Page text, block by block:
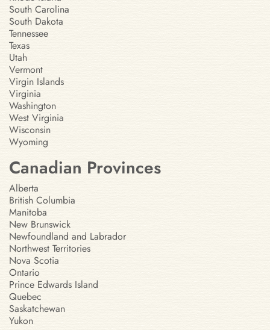
South Carolina
South Dakota
Tennessee
Texas
Utah
Vermont
Virgin Islands
Virginia
Washington
West Virginia
Wisconsin
Wyoming
Canadian Provinces
Alberta
British Columbia
Manitoba
New Brunswick
Newfoundland and Labrador
Northwest Territories
Nova Scotia
Ontario
Prince Edwards Island
Quebec
Saskatchewan
Yukon